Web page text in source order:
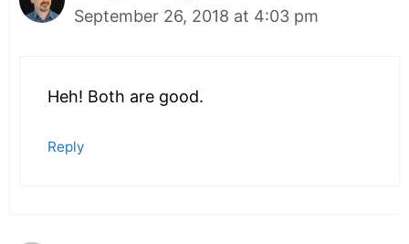
September 26, 2018 at 4:03 pm
Heh! Both are good.
Reply